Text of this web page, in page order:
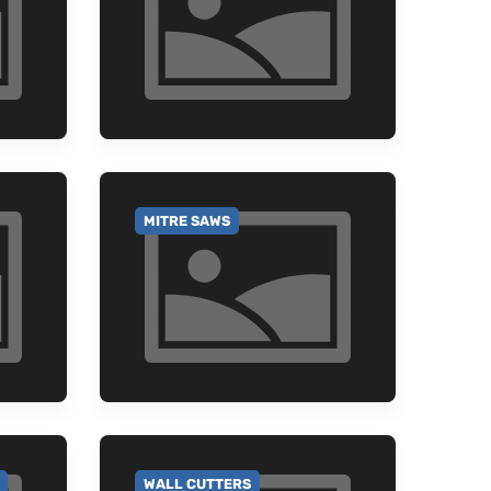
GO TO CATEGORY
MITRE SAWS
WALL CUTTERS